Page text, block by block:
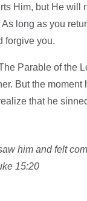
Him, but He will
long as you
forgive you.
Parable of the
But the
that he
him and felt
15:20